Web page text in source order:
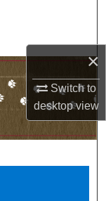
×
Switch to
desktopview